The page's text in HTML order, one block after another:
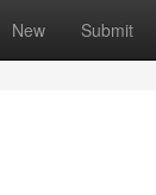
New Submit